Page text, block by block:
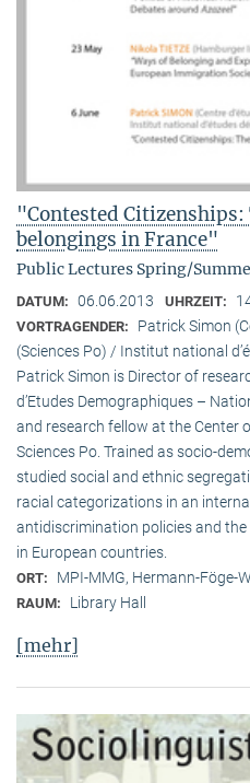
"Contested
belongings in France"
Public Lectures Spring/
DATUM: 06.06.2013 UHRZEIT:
VORTRAGENDER:
Patrick Simon
(Sciences Po) / Institut national
Patrick Simon is Director of
d’Etudes Demographiques –
and research fellow at the Center
Sciences Po. Trained as socio-
studied social and ethnic
racial categorizations in an
antidiscrimination policies and
in European countries.
ORT: MPI-MMG, Hermann-Föge-
RAUM: Library Hall
[mehr]